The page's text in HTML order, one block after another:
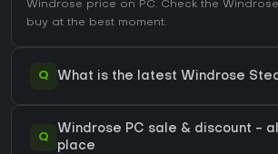
Windrose price on PC. Check the
buy at the best moment.
Q What is the latest Windrose
Q
Windrose PC sale & discount -
place